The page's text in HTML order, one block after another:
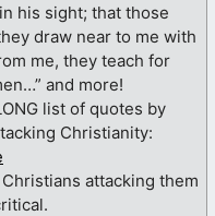
his sight; that those
draw near to me with
me, they teach for
and more!
list of quotes by
Christianity:
attacking them